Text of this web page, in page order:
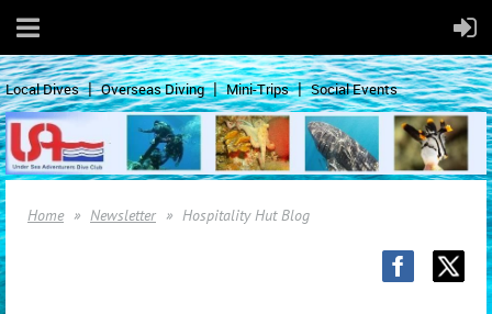
Local Dives Overseas Diving Mini-Trips Social Events
Home Newsletter Hospitality Hut Blog